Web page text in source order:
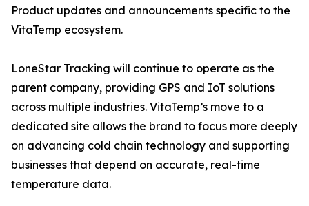
Product updates and announcements specific to the
VitaTemp ecosystem.
LoneStar Tracking will continue to operate as the
parent company, providing GPS and IoT solutions
across multiple industries. VitaTemp’s move to a
dedicated site allows the brand to focus more deeply
on advancing cold chain technology and supporting
businesses that depend on accurate, real-time
temperature data.